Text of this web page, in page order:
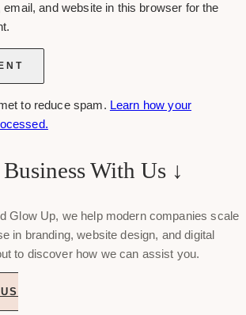
and website in this browser for the
to reduce spam. Learn how your
With Us ↓
Glow Up, we help modern companies scale
in branding, website design, and digital
to discover how we can assist you.